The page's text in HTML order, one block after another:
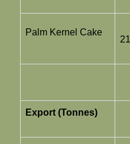
Palm Kernel Cake
Export (Tonnes)